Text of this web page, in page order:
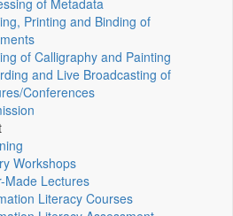
of Metadata
Printing and Binding of
of Calligraphy and Painting
and Live Broadcasting of
Conferences
Workshops
Made Lectures
Literacy Courses